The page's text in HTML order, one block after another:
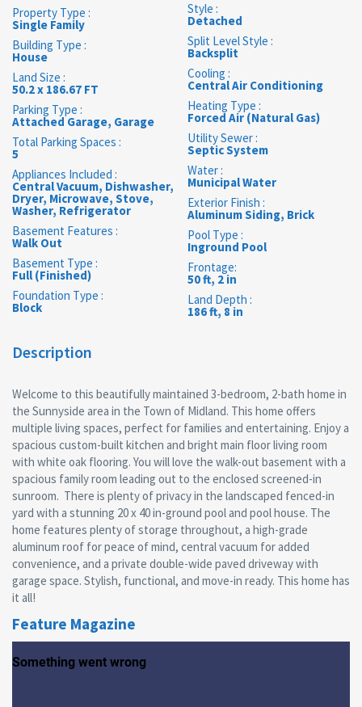
Property Type :
Single Family
Building Type :
House
Land Size :
50.2 x 186.67 FT
Parking Type :
Attached Garage, Garage
Total Parking Spaces :
5
Appliances Included :
Central Vacuum, Dishwasher,
Dryer, Microwave, Stove,
Washer, Refrigerator
Basement Features :
Walk Out
Basement Type :
Full (Finished)
Foundation Type :
Block
Style :
Detached
Split Level Style :
Backsplit
Cooling :
Central Air Conditioning
Heating Type :
Forced Air (Natural Gas)
Utility Sewer :
Septic System
Water :
Municipal Water
Exterior Finish :
Aluminum Siding, Brick
Pool Type :
Inground Pool
Frontage:
50 ft, 2 in
Land Depth :
186 ft, 8 in
Description
Welcome to this beautifully maintained 3-bedroom, 2-bath home in
the Sunnyside area in the Town of Midland. This home offers
multiple living spaces, perfect for families and entertaining. Enjoy a
spacious custom-built kitchen and bright main floor living room
with white oak flooring. You will love the walk-out basement with a
spacious family room leading out to the enclosed screened-in
sunroom. There is plenty of privacy in the landscaped fenced-in
yard with a stunning 20 x 40 in-ground pool and pool house. The
home features plenty of storage throughout, a high-grade
aluminum roof for peace of mind, central vacuum for added
convenience, and a private double-wide paved driveway with
garage space. Stylish, functional, and move-in ready. This home has
it all!
Feature Magazine